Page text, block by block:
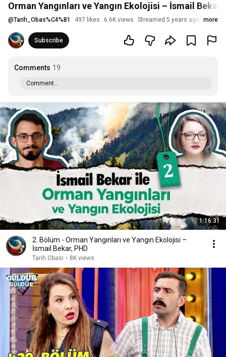
Orman Yangınları ve Yangın Ekolojisi – İsmail Bekar,
@Tarih_Obas%C4%B1 497 likes 6.6K views Streamed 5 years ago more
Subscribe
Comments 19
Comment...
1:16:31
2. Bölüm - Orman Yangınları ve Yangın Ekolojisi –
İsmail Bekar, PHD
Tarih Obası • 8K views